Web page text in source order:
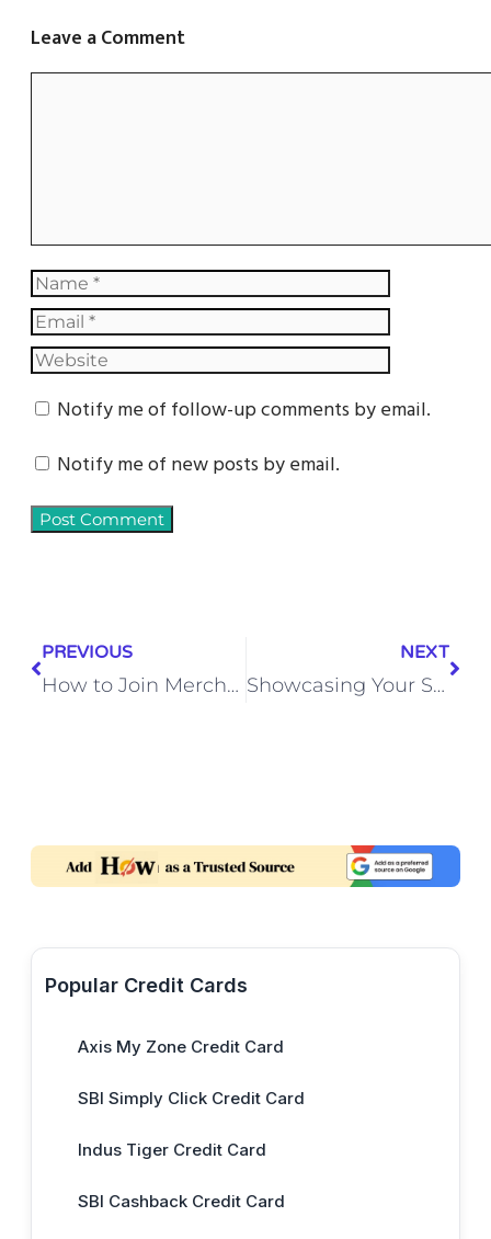
Leave a Comment
Notify me of follow-up comments by email.
Notify me of new posts by email.
PREVIOUS
How to Join Merchant Navy After Graduation in India – Step-by-Step Guide
NEXT
Showcasing Your Skills: Highlighting Your Expertise in Your Upwork Cover Letter
Popular Credit Cards
Axis My Zone Credit Card
SBI Simply Click Credit Card
Indus Tiger Credit Card
SBI Cashback Credit Card